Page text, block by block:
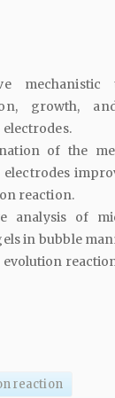
growth,
of the
electrodes
reaction.
analysis of
in bubble
reaction